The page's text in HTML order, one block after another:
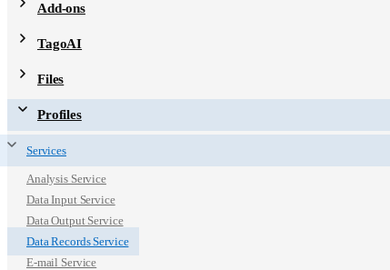
Add-ons
TagoAI
Files
Profiles
Services
Analysis Service
Data Input Service
Data Output Service
Data Records Service
E-mail Service